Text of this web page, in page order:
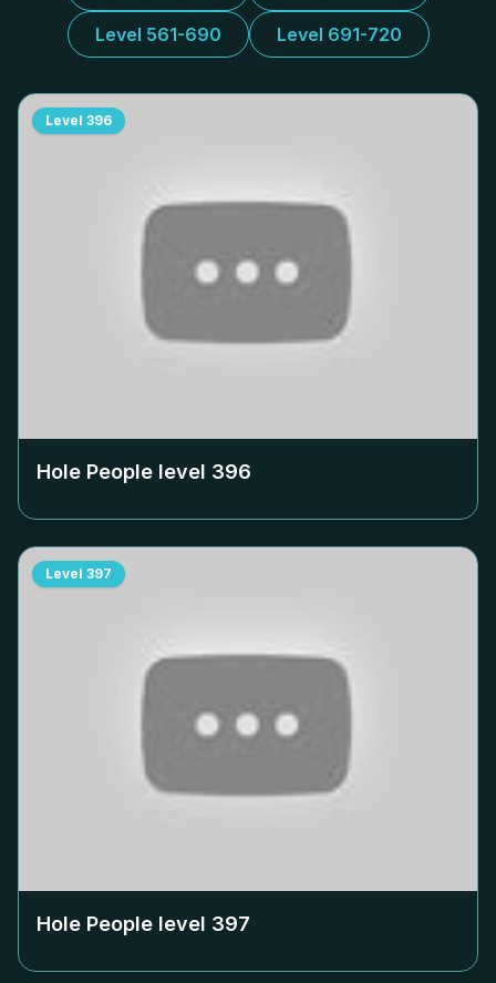
Level 561-690 Level 691-720
Level 396
Hole People level 396
Level 397
Hole People level 397